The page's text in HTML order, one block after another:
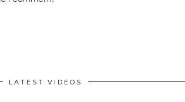
LATEST VIDEOS